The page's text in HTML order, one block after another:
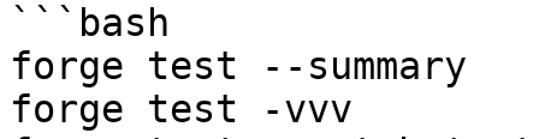
```bash
forge test --summary
forge test -vvv